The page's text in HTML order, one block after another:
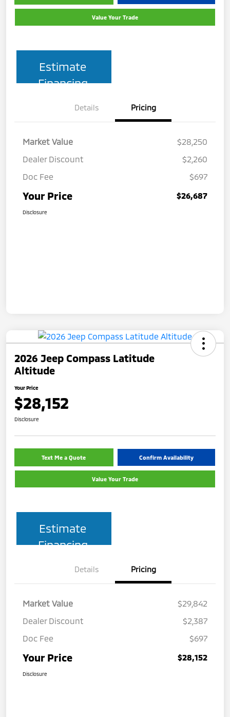
Value Your Trade
Estimate
Financing
Details Pricing
Market Value
$28,250
Dealer Discount
$2,260
Doc Fee
$697
Your Price $26,687
Disclosure
2026 Jeep Compass Latitude
Altitude
Your Price
$28,152
Disclosure
Text Me a Quote Confirm Availability
Value Your Trade
Estimate
Financing
Details Pricing
Market Value
$29,842
Dealer Discount
$2,387
Doc Fee
$697
Your Price $28,152
Disclosure